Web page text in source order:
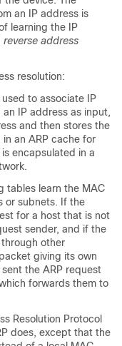
an IP address is
learning the IP
reverse address
resolution:
to associate IP
IP address as input,
and then stores the
in an ARP cache for
encapsulated in a
tables learn the MAC
or subnets. If the
for a host that is not
sender, and if the
other
giving its own
the ARP request
forwards them to
Resolution Protocol
does, except that the